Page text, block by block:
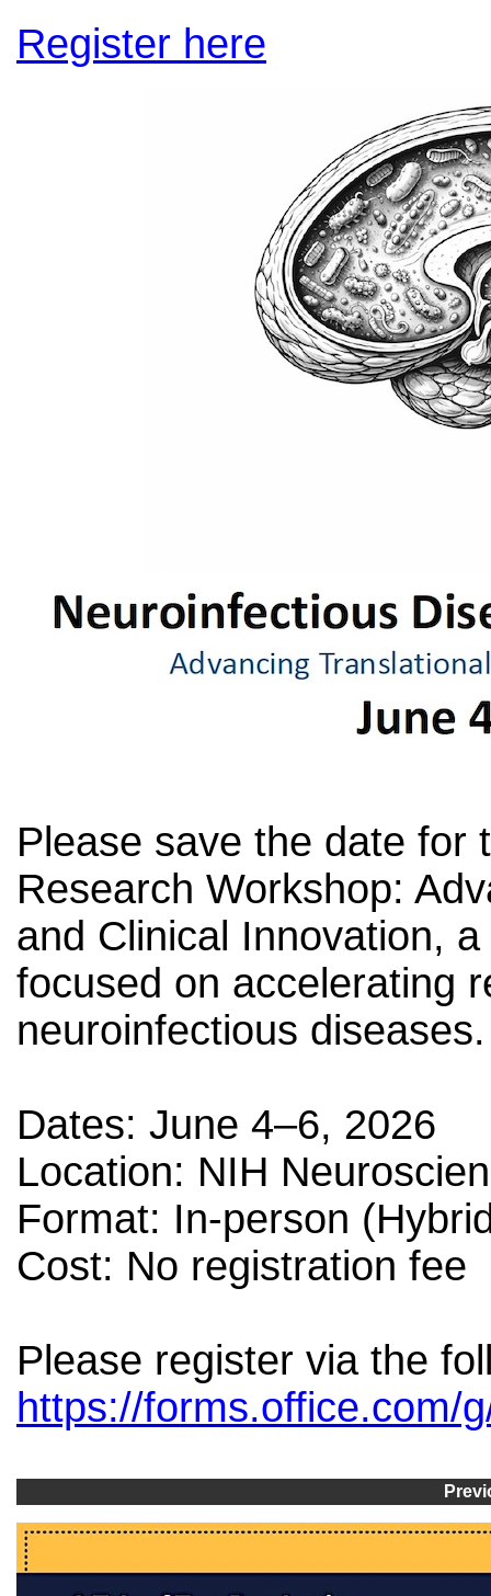
Register here
Please save the date for
Research Workshop:
and Clinical Innovation,
focused on accelerating
neuroinfectious diseases.
Dates: June 4–6, 2026
Location: NIH
Format: In-person
Cost: No registration fee
Please register via the
https://forms.office.com/